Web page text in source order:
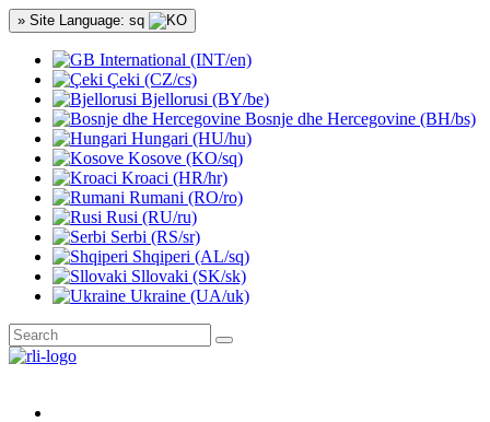
» Site Language: sq
International (INT/en)
Çeki (CZ/cs)
Bjellorusi (BY/be)
Bosnje dhe Hercegovine (BH/bs)
Hungari (HU/hu)
Kosove (KO/sq)
Kroaci (HR/hr)
Rumani (RO/ro)
Rusi (RU/ru)
Serbi (RS/sr)
Shqiperi (AL/sq)
Sllovaki (SK/sk)
Ukraine (UA/uk)